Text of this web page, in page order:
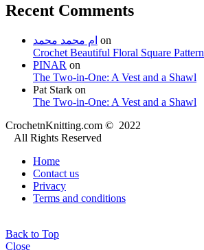
Recent Comments
ام محمد محمد on
Crochet Beautiful Floral Square Pattern
PINAR on
The Two-in-One: A Vest and a Shawl
Pat Stark on
The Two-in-One: A Vest and a Shawl
CrochetnKnitting.com © 2022
All Rights Reserved
Home
Contact us
Privacy
Terms and conditions
Back to Top
Close